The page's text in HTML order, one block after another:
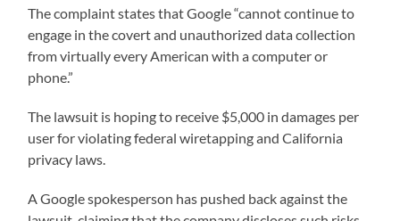
The complaint states that Google “cannot continue to
engage in the covert and unauthorized data collection
from virtually every American with a computer or
phone.”
The lawsuit is hoping to receive $5,000 in damages per
user for violating federal wiretapping and California
privacy laws.
A Google spokesperson has pushed back against the